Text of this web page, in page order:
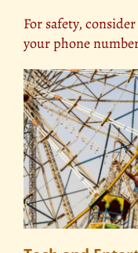
For safety,
your phone